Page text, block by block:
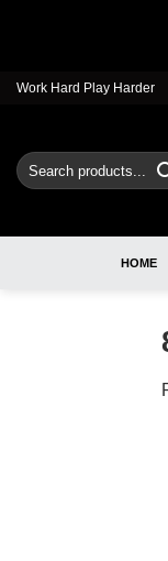
SkipWork Hard Play Harder
Search
for:
HOME